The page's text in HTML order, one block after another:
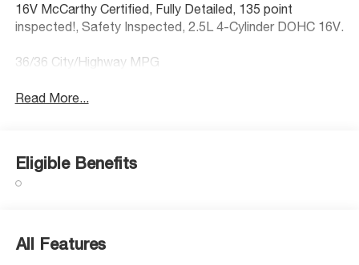
16V McCarthy Certified, Fully Detailed, 135 point
inspected!, Safety Inspected, 2.5L 4-Cylinder DOHC 16V.
36/36 City/Highway MPG
Read More...
Eligible Benefits
All Features